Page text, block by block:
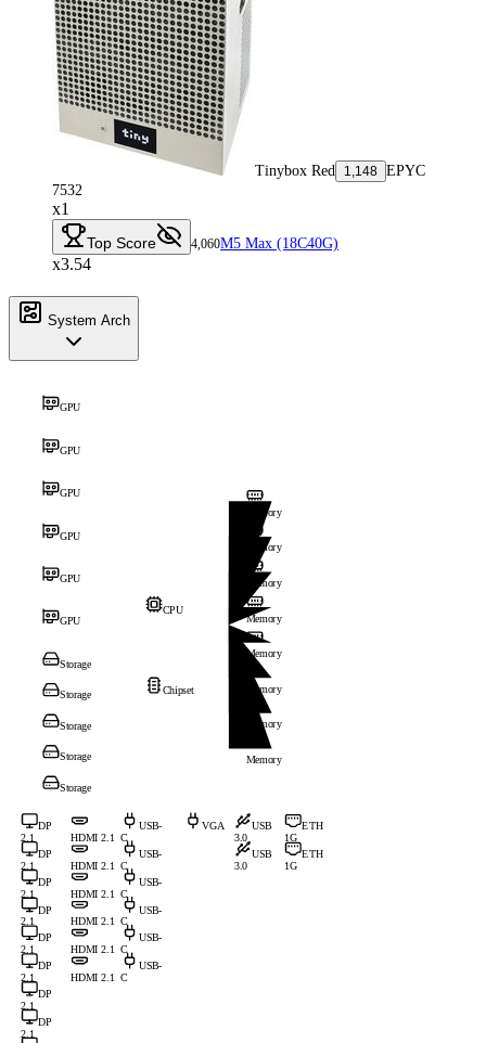
Tinybox Red 1,148 EPYC
7532
x1
Top Score 4,060M5 Max (18C40G)
x3.54
System Arch
CPU
GPU
GPU
GPU
GPU
GPU
GPU
Storage
Storage
Storage
Storage
Storage
Memory
Memory
Memory
Memory
Memory
Memory
Memory
Memory
Chipset
DP
2.1
DP
2.1
DP
2.1
DP
2.1
DP
2.1
DP
2.1
DP
2.1
DP
2.1
HDMI 2.1
HDMI 2.1
HDMI 2.1
HDMI 2.1
HDMI 2.1
HDMI 2.1
USB-
C
USB-
C
USB-
C
USB-
C
USB-
C
USB-
C
VGA
USB
3.0
USB
3.0
ETH
1G
ETH
1G